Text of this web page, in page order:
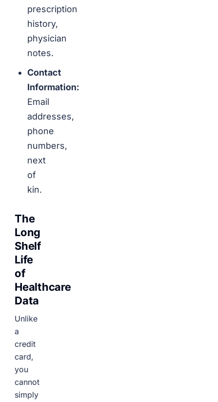
prescription
history,
physician
notes.
Contact
Information:
Email
addresses,
phone
numbers,
next
of
kin.
The
Long
Shelf
Life
of
Healthcare
Data
Unlike
a
credit
card,
you
cannot
simply